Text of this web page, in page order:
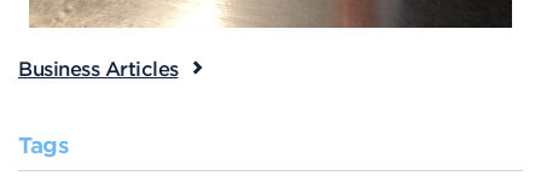
Business Articles
Tags